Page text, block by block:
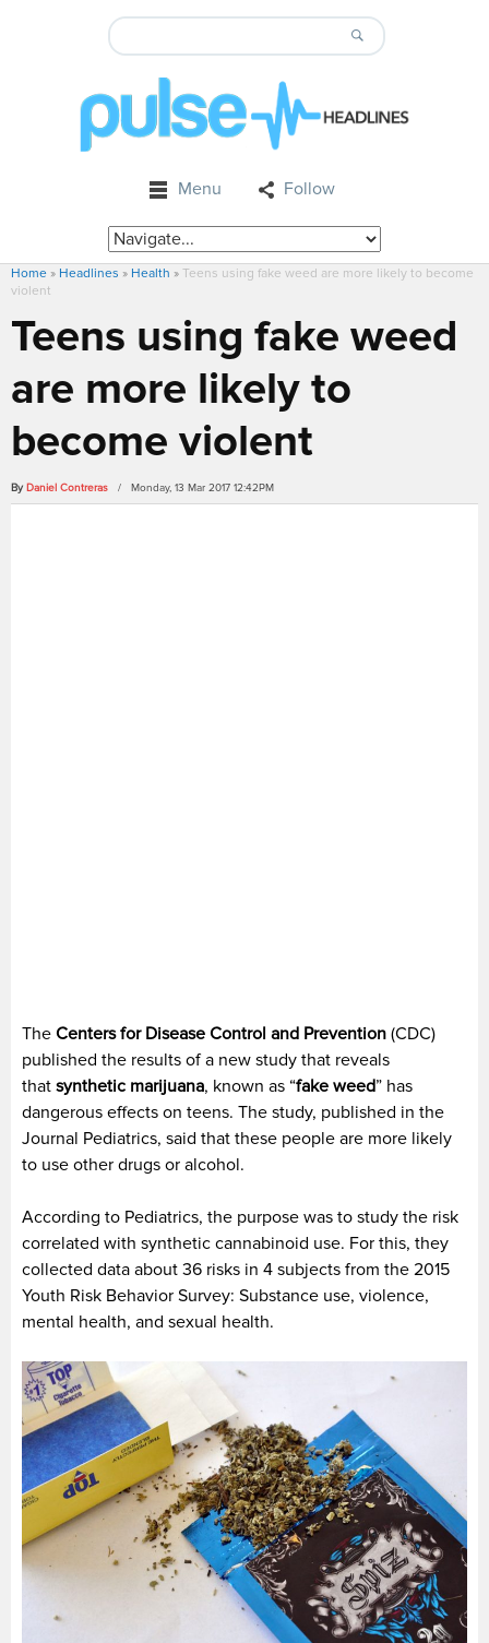
Menu Follow
Home » Headlines » Health » Teens using fake weed are more likely to become
violent
Teens using fake weed
are more likely to
become violent
By Daniel Contreras / Monday, 13 Mar 2017 12:42PM
The Centers for Disease Control and Prevention (CDC)
published the results of a new study that reveals
that synthetic marijuana, known as “fake weed” has
dangerous effects on teens. The study, published in the
Journal Pediatrics, said that these people are more likely
to use other drugs or alcohol.
According to Pediatrics, the purpose was to study the risk
correlated with synthetic cannabinoid use. For this, they
collected data about 36 risks in 4 subjects from the 2015
Youth Risk Behavior Survey: Substance use, violence,
mental health, and sexual health.